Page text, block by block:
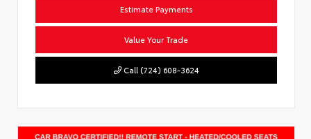
Estimate Payments
Value Your Trade
Call (724) 608-3624